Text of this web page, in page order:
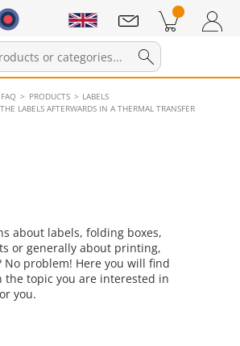
in cart Shopping Cart
FAQ PRODUCTS
LABELS
LABELS AFTERWARDS IN A THERMAL TRANSFER
about labels, folding boxes,
or generally about printing,
No problem! Here you will find
the topic you are interested in
you.